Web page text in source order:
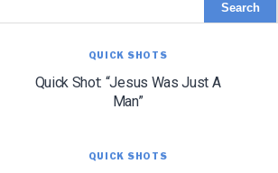
QUICK SHOTS
Quick Shot: “Jesus Was Just A
Man”
QUICK SHOTS